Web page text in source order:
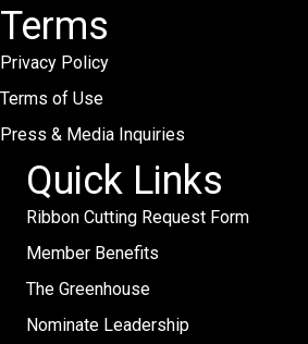
Terms
Privacy Policy
Terms of Use
Press & Media Inquiries
Quick Links
Ribbon Cutting Request Form
Member Benefits
The Greenhouse
Nominate Leadership